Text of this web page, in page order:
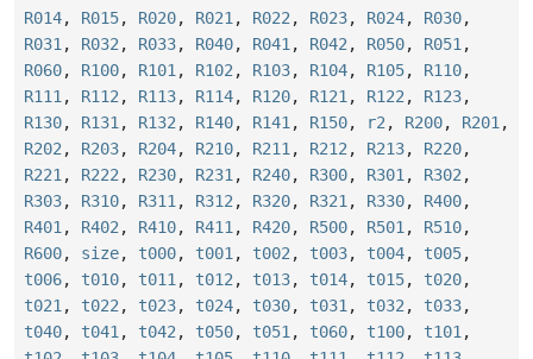
R014, R015, R020, R021 , R022 , R023, R024, R030,
R031 , R032 , R033, R040, R041 , R042 , R050, R051 ,
R060, R100, R101 , R102 , R103, R104, R105, R110,
R111 , R112 , R113, R114, R120, R121 , R122 , R123,
R130, R131 , R132 , R140, R141 , R150, r2 , R200, R201 ,
R202 , R203, R204, R210, R211 , R212 , R213, R220,
R221 , R222 , R230, R231 , R240, R300, R301 , R302 ,
R303, R310, R311 , R312 , R320, R321 , R330, R400,
R401 , R402 , R410, R411 , R420, R500, R501 , R510,
R600, size, t000, t001 , t002 , t003, t004, t005,
t006, t010, t011 , t012 , t013, t014, t015, t020,
t021 , t022 , t023, t024, t030, t031 , t032 , t033,
t040, t041 , t042 , t050, t051 , t060, t100, t101 ,